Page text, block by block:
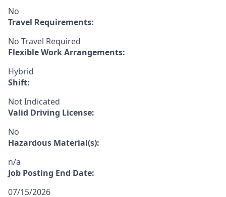
No
Travel Requirements:
No Travel Required
Flexible Work Arrangements:
Hybrid
Shift:
Not Indicated
Valid Driving License:
No
Hazardous Material(s):
n/a
Job Posting End Date:
07/15/2026